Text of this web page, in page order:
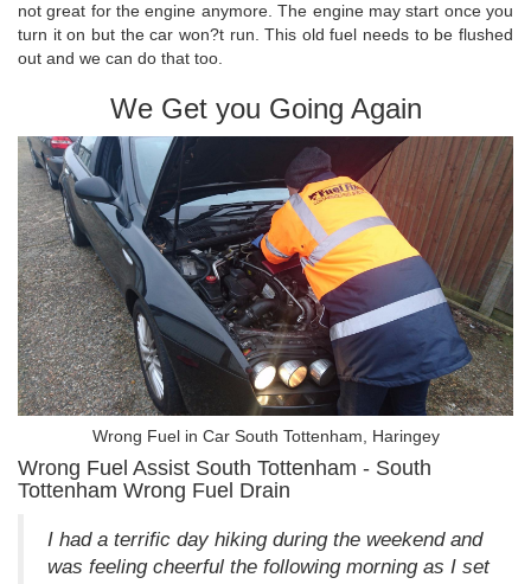
not great for the engine anymore. The engine may start once you
turn it on but the car won?t run. This old fuel needs to be flushed
out and we can do that too.
We Get you Going Again
Wrong Fuel in Car South Tottenham, Haringey
Wrong Fuel Assist South Tottenham - South
Tottenham Wrong Fuel Drain
I had a terrific day hiking during the weekend and
was feeling cheerful the following morning as I set